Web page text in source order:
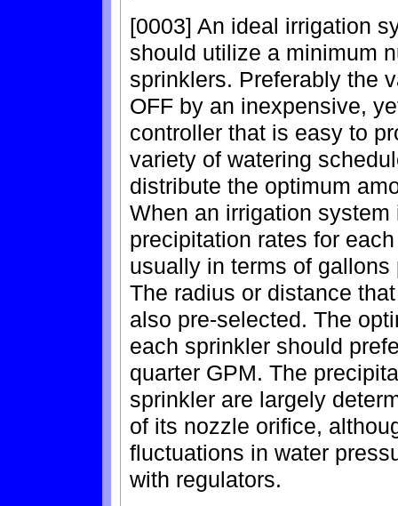
[0003] An ideal irrigation
should utilize a minimum
sprinklers. Preferably the
OFF by an inexpensive,
controller that is easy to
variety of watering
distribute the optimum
When an irrigation
precipitation rates for
usually in terms of
The radius or distance
also pre-selected. The
each sprinkler should
quarter GPM. The
sprinkler are largely
of its nozzle orifice,
fluctuations in water
with regulators.